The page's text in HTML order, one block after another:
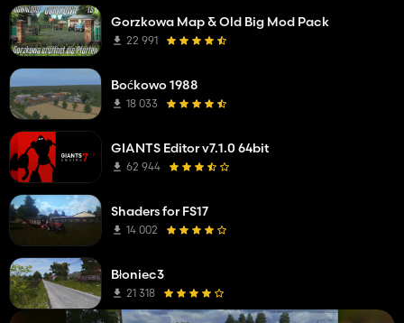
Gorzkowa Map & Old Big Mod Pack
22 991
Boćkowo 1988
18 033
GIANTS Editor v7.1.0 64bit
62 944
Shaders for FS17
14 002
Błoniec3
21 318